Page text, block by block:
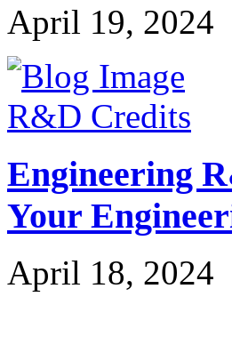
April 19, 2024
R&D Credits
Engineering
Your
April 18, 2024